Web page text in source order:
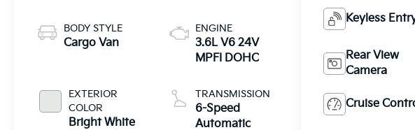
BODY STYLE
Cargo Van
EXTERIOR
COLOR
Bright White
ENGINE
3.6L V6 24V
MPFI DOHC
TRANSMISSION
6-Speed
Automatic
Keyless
Rear View
Camera
Cruise